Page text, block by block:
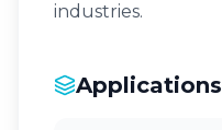
industries.
Applications